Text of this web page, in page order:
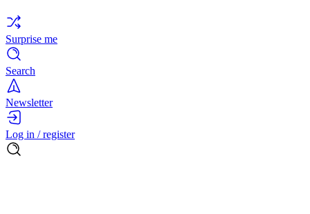
Surprise me
Search
Newsletter
Log in / register